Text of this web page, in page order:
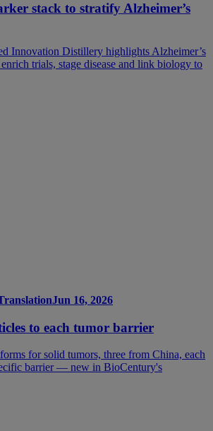
stack to stratify Alzheimer’s
Innovation Distillery highlights Alzheimer’s
trials, stage disease and link biology to
Jun 16, 2026
to each tumor barrier
for solid tumors, three from China, each
barrier — new in BioCentury's